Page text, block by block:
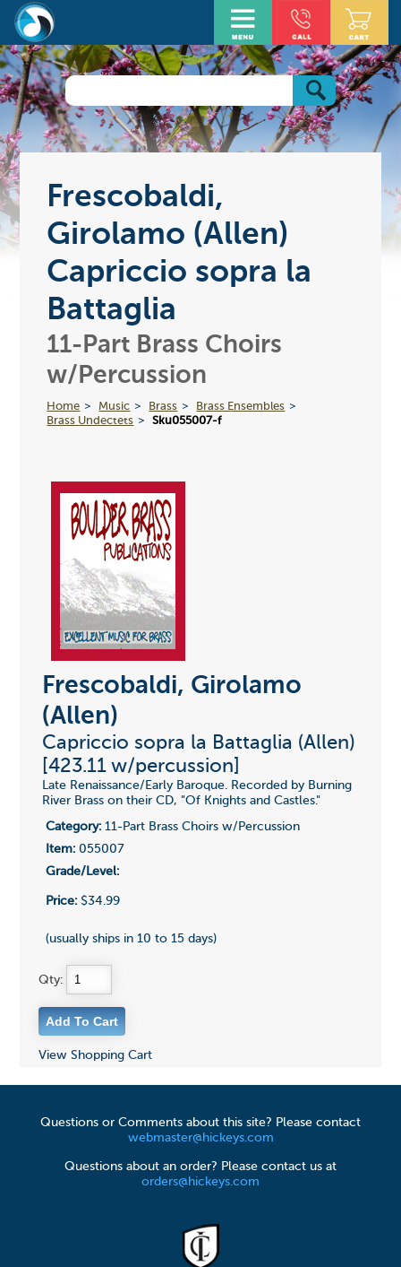
Frescobaldi,
Girolamo (Allen)
Capriccio sopra la
Battaglia
11-Part Brass Choirs
w/Percussion
Home Music Brass
Brass Ensembles
Brass Undectets
Sku055007-f
Frescobaldi, Girolamo
(Allen)
Capriccio sopra la Battaglia (Allen)
[423.11 w/percussion]
Late Renaissance/Early Baroque. Recorded by Burning
River Brass on their CD, "Of Knights and Castles."
Category:11-Part Brass Choirs w/Percussion
Item:055007
Grade/Level:
Price:$34.99
(usually ships in 10 to 15 days)
Qty:
View Shopping Cart
Questions or Comments about this site? Please contact
webmaster@hickeys.com
Questions about an order? Please contact us at
orders@hickeys.com